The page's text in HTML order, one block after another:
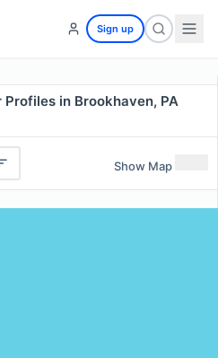
Sign up
in Brookhaven, PA
Show Map